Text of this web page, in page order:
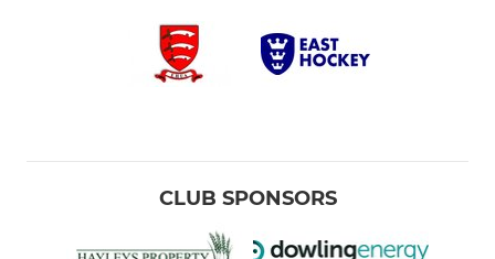
CLUB SPONSORS